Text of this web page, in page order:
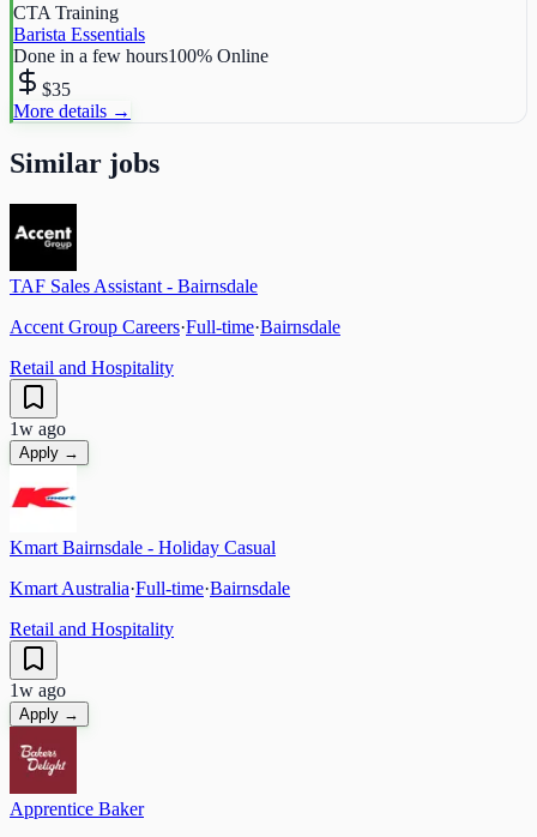
CTA Training
Barista Essentials
Done in a few hours100% Online
$35
More details →
Similar jobs
TAF Sales Assistant - Bairnsdale
Accent Group Careers·Full-time·Bairnsdale
Retail and Hospitality
1w ago
Apply →
Kmart Bairnsdale - Holiday Casual
Kmart Australia·Full-time·Bairnsdale
Retail and Hospitality
1w ago
Apply →
Apprentice Baker